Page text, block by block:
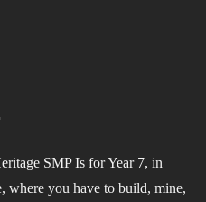
SMP Is for Year 7, in
where you have to build, mine,